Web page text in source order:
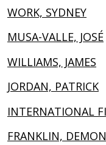
WORK, SYDNEY
MUSA-VALLE, JOSÉ
WILLIAMS, JAMES
JORDAN, PATRICK
INTERNATIONAL
FRANKLIN,